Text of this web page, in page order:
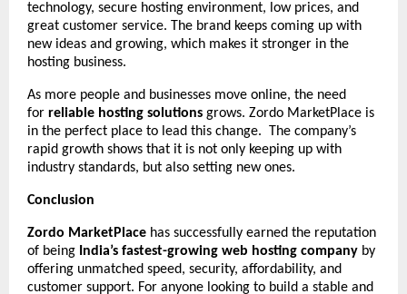
technology, secure hosting environment, low prices, and
great customer service. The brand keeps coming up with
new ideas and growing, which makes it stronger in the
hosting business.
As more people and businesses move online, the need
for reliable hosting solutions grows. Zordo MarketPlace is
in the perfect place to lead this change. The company’s
rapid growth shows that it is not only keeping up with
industry standards, but also setting new ones.
Conclusion
Zordo MarketPlace has successfully earned the reputation
of being India’s fastest-growing web hosting company by
offering unmatched speed, security, affordability, and
customer support. For anyone looking to build a stable and